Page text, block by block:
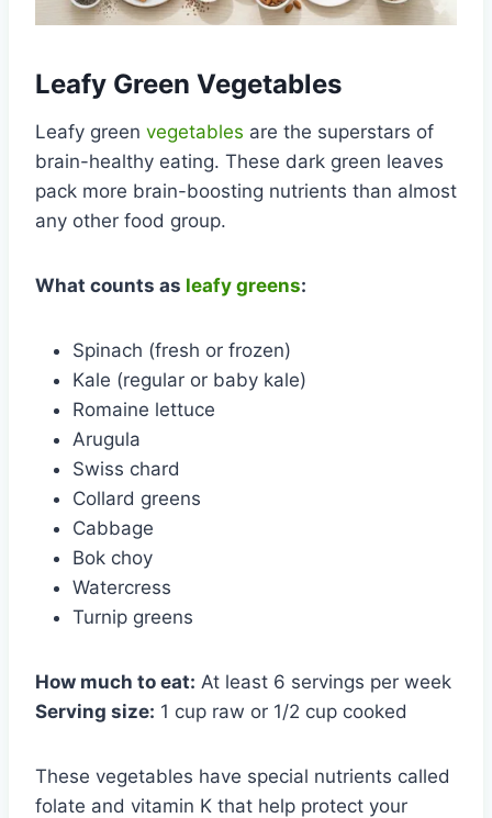
Leafy Green Vegetables
Leafy green vegetables are the superstars of
brain-healthy eating. These dark green leaves
pack more brain-boosting nutrients than almost
any other food group.
What counts as leafy greens:
Spinach (fresh or frozen)
Kale (regular or baby kale)
Romaine lettuce
Arugula
Swiss chard
Collard greens
Cabbage
Bok choy
Watercress
Turnip greens
How much to eat: At least 6 servings per week
Serving size: 1 cup raw or 1/2 cup cooked
These vegetables have special nutrients called
folate and vitamin K that help protect your